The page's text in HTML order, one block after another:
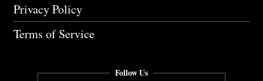
Privacy Policy
Terms of Service
Follow Us